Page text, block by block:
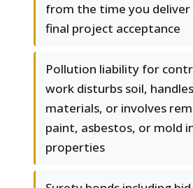
from the time you
final project acceptance
Pollution liability for
work disturbs soil,
materials, or involves
paint, asbestos, or mold
properties